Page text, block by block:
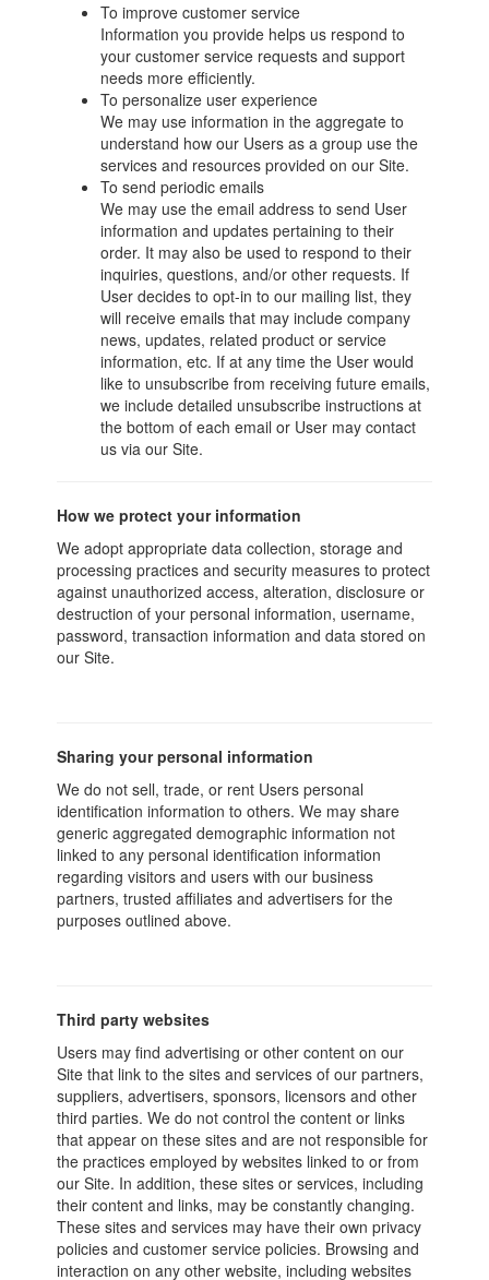
To improve customer service
Information you provide helps us respond to
your customer service requests and support
needs more efficiently.
To personalize user experience
We may use information in the aggregate to
understand how our Users as a group use the
services and resources provided on our Site.
To send periodic emails
We may use the email address to send User
information and updates pertaining to their
order. It may also be used to respond to their
inquiries, questions, and/or other requests. If
User decides to opt-in to our mailing list, they
will receive emails that may include company
news, updates, related product or service
information, etc. If at any time the User would
like to unsubscribe from receiving future emails,
we include detailed unsubscribe instructions at
the bottom of each email or User may contact
us via our Site.
How we protect your information
We adopt appropriate data collection, storage and
processing practices and security measures to protect
against unauthorized access, alteration, disclosure or
destruction of your personal information, username,
password, transaction information and data stored on
our Site.
Sharing your personal information
We do not sell, trade, or rent Users personal
identification information to others. We may share
generic aggregated demographic information not
linked to any personal identification information
regarding visitors and users with our business
partners, trusted affiliates and advertisers for the
purposes outlined above.
Third party websites
Users may find advertising or other content on our
Site that link to the sites and services of our partners,
suppliers, advertisers, sponsors, licensors and other
third parties. We do not control the content or links
that appear on these sites and are not responsible for
the practices employed by websites linked to or from
our Site. In addition, these sites or services, including
their content and links, may be constantly changing.
These sites and services may have their own privacy
policies and customer service policies. Browsing and
interaction on any other website, including websites